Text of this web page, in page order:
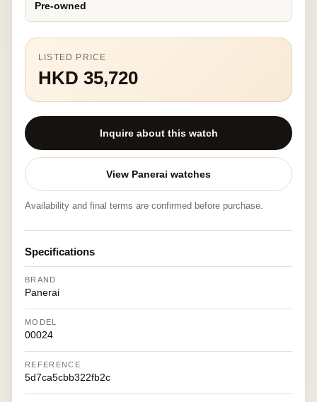
Pre-owned
LISTED PRICE
HKD 35,720
Inquire about this watch
View Panerai watches
Availability and final terms are confirmed before purchase.
Specifications
BRAND
Panerai
MODEL
00024
REFERENCE
5d7ca5cbb322fb2c